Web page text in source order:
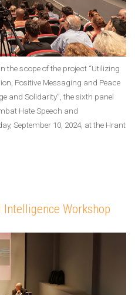
the scope of the project “Utilizing
Positive Messaging and Peace
and Solidarity”, the sixth panel
Hate Speech and
September 10, 2024, at the Hrant
Workshop